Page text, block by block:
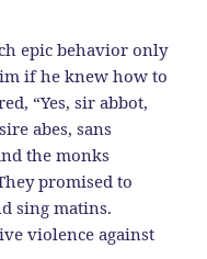
epic behavior only
if he knew how to
“Yes, sir abbot,
abes, sans
the monks
promised to
sing matins.
violence against